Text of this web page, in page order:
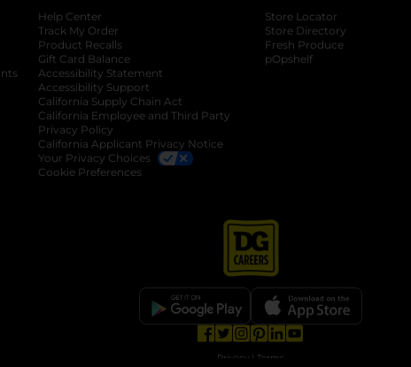
new tab
opens in a new tab
tab
in a new tab
Help Center
Track My Order
Product Recalls
Gift Card Balance
Accessibility Statement
Accessibility Support
California Supply Chain Act
California Employee and Third Party
Privacy Policy
California Applicant Privacy Notice
Your Privacy Choices
Cookie Preferences
Store Locator
Store Directory
Fresh Produce
pOpshelf
opens in a new tab
opens in a new tab
opens in a new tab
opens in a new tab
Privacy | Terms